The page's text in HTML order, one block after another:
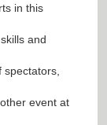
in this
and
event at